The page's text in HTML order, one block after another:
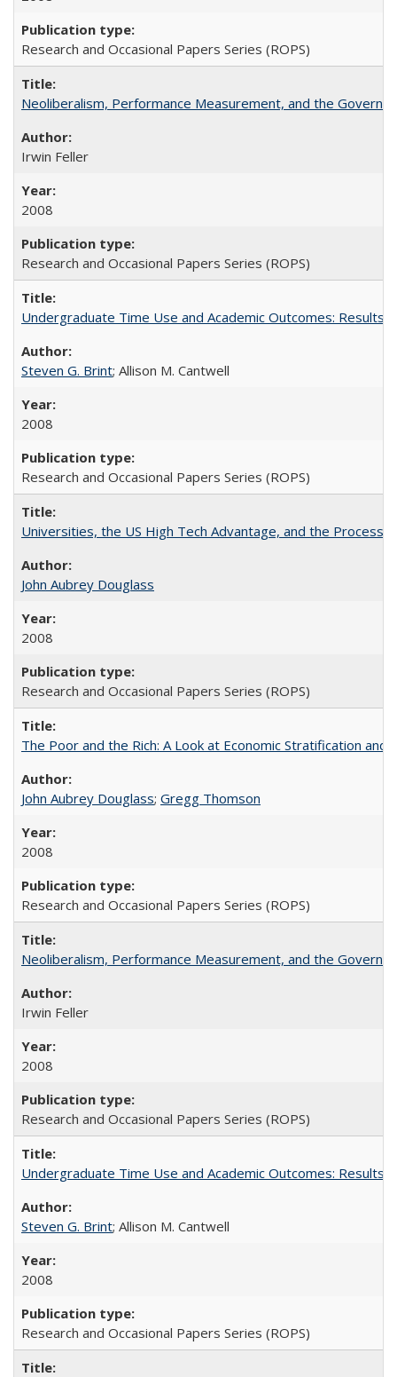
Research and Occasional Papers Series (ROPS)
Neoliberalism, Performance Measurement, and the
Irwin Feller
2008
Research and Occasional Papers Series (ROPS)
Undergraduate Time Use and Academic Outcomes: Results
Steven G. Brint; Allison M. Cantwell
2008
Research and Occasional Papers Series (ROPS)
Universities, the US High Tech Advantage, and the Process
John Aubrey Douglass
2008
Research and Occasional Papers Series (ROPS)
The Poor and the Rich: A Look at Economic Stratification
John Aubrey Douglass; Gregg Thomson
2008
Research and Occasional Papers Series (ROPS)
Neoliberalism, Performance Measurement, and the
Irwin Feller
2008
Research and Occasional Papers Series (ROPS)
Undergraduate Time Use and Academic Outcomes: Results
Steven G. Brint; Allison M. Cantwell
2008
Research and Occasional Papers Series (ROPS)